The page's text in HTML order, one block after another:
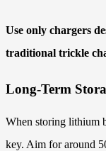
Use only chargers
traditional trickle
Long-Term
When storing lithium
key. Aim for around